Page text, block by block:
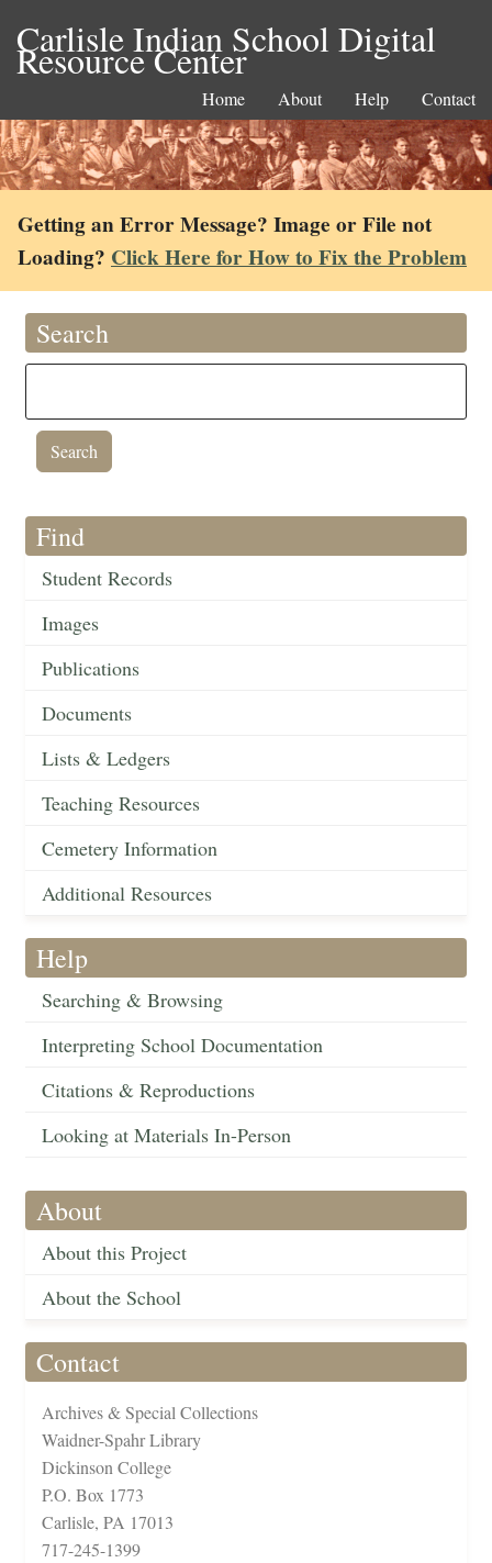
Carlisle Indian School Digital
Resource Center
Home About Help Contact
Getting an Error Message? Image or File not
Loading? Click Here for How to Fix the Problem
Search
Find
Student Records
Images
Publications
Documents
Lists & Ledgers
Teaching Resources
Cemetery Information
Additional Resources
Help
Searching & Browsing
Interpreting School Documentation
Citations & Reproductions
Looking at Materials In-Person
About
About this Project
About the School
Contact
Archives & Special Collections
Waidner-Spahr Library
Dickinson College
P.O. Box 1773
Carlisle, PA 17013
717-245-1399